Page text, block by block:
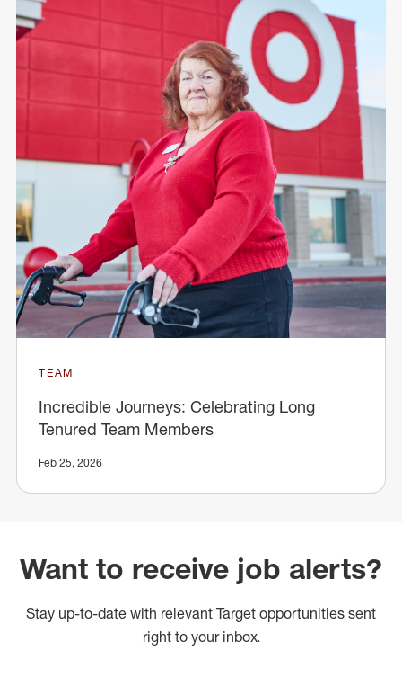
TEAM
Incredible Journeys: Celebrating Long
Tenured Team Members
Feb 25, 2026
Want to receive job alerts?
Stay up-to-date with relevant Target opportunities sent
right to your inbox.